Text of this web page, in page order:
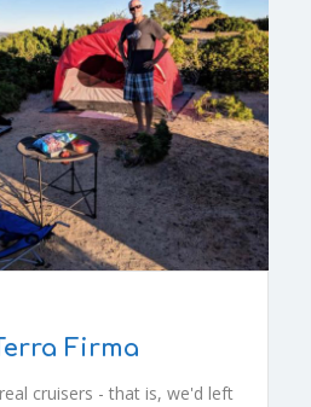
Firma
cruisers - that is, we'd left